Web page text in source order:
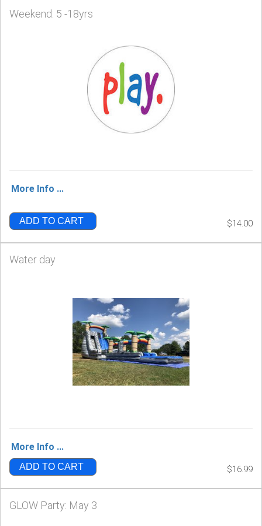
Weekend: 5 -18yrs
More Info ...
ADD TO CART $14.00
Water day
More Info ...
ADD TO CART $16.99
GLOW Party: May 3